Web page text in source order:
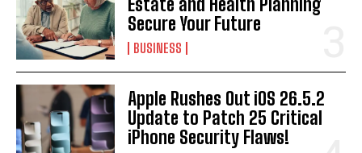
Secure Your Future
BUSINESS
Apple Rushes Out iOS 26.5.2
Update to Patch 25 Critical
iPhone Security Flaws!